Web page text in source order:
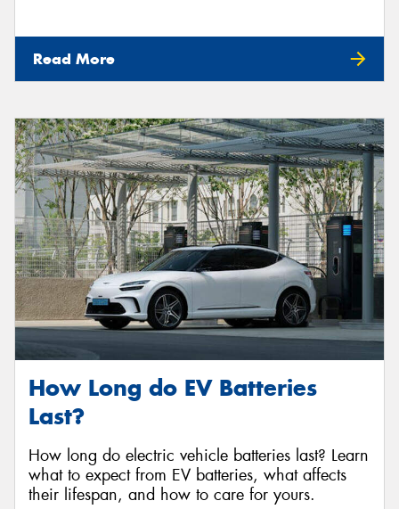
Read More
How Long do EV Batteries
Last?
How long do electric vehicle batteries last? Learn
what to expect from EV batteries, what affects
their lifespan, and how to care for yours.